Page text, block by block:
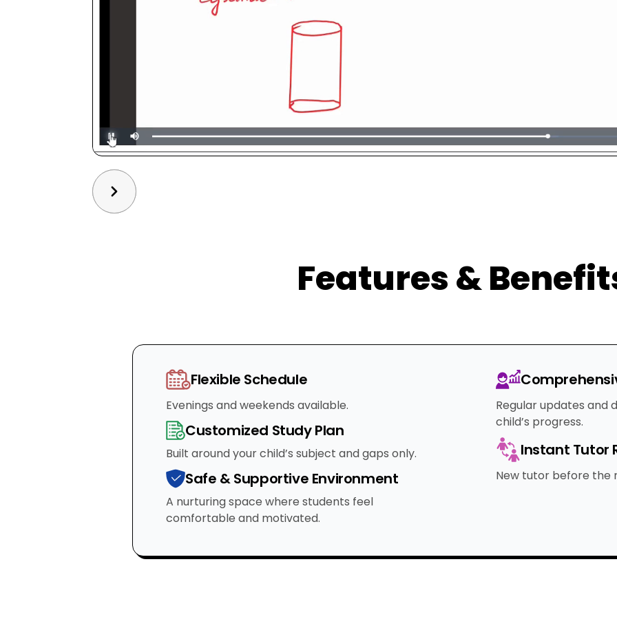
Slide 3 of 3.
Features &
Flexible Schedule
Evenings and weekends available.
Customized Study Plan
Built around your child’s subject and gaps only.
Safe & Supportive Environment
A nurturing space where students feel
comfortable and motivated.
Regular updates and
child’s progress.
Instant Tutor
New tutor before the